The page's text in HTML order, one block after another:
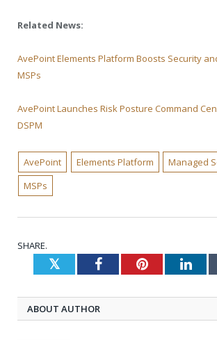
Related News:
AvePoint Elements Platform Boosts Security
MSPs
AvePoint Launches Risk Posture Command
DSPM
AvePoint Elements Platform
Managed
MSPs
SHARE.
TwitterFacebookPinterest
ABOUT AUTHOR